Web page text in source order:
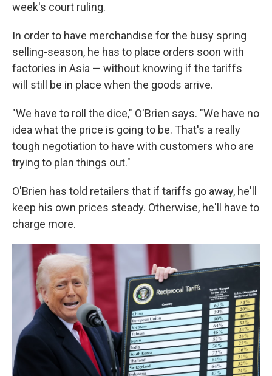
week's court ruling.
In order to have merchandise for the busy spring
selling-season, he has to place orders soon with
factories in Asia — without knowing if the tariffs
will still be in place when the goods arrive.
"We have to roll the dice," O'Brien says. "We have no
idea what the price is going to be. That's a really
tough negotiation to have with customers who are
trying to plan things out."
O'Brien has told retailers that if tariffs go away, he'll
keep his own prices steady. Otherwise, he'll have to
charge more.